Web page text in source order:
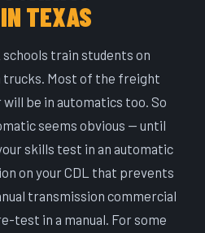
TEXAS
schools train students on
Most of the freight
will be in automatics too. So
seems obvious — until
skills test in an automatic
on your CDL that prevents
transmission commercial
test in a manual. For some